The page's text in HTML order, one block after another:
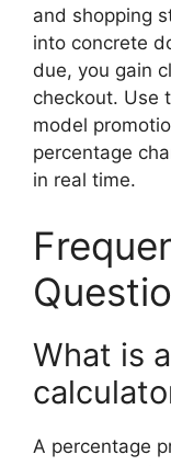
and shopping
into concrete
due, you gain
checkout. Use
model
percentage
in real time.
What is
A percentage